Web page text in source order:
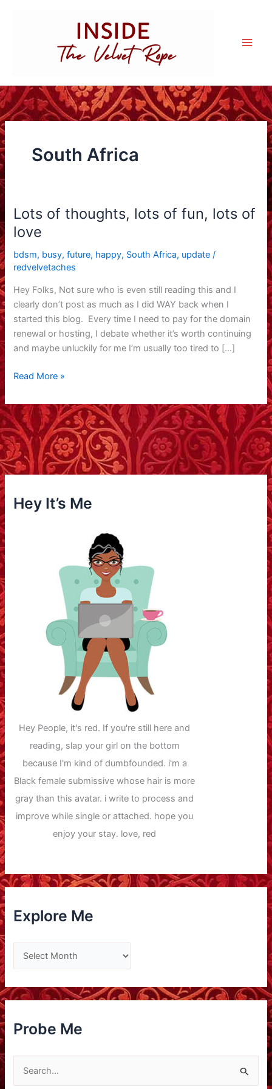
South Africa
Lots of thoughts, lots of fun, lots of
love
bdsm, busy,future, happy, South Africa, update /
redvelvetaches
Hey Folks, Not sure who is even still reading this and I
clearly don’t post as much as I did WAY back when I
started this blog. Every time I need to pay for the domain
renewal or hosting, I debate whether it’s worth continuing
and maybe unluckily for me I’m usually too tired to […]
Lots
thoughts,
lots
of
fun,
lots
of
Read More »
Hey It’s Me
Hey People, it's red. If you're still here and
reading, slap your girl on the bottom
because I'm kind of dumbfounded. i'm a
Black female submissive whose hair is more
gray than this avatar. i write to process and
improve while single or attached. hope you
enjoy your stay. love, red
Explore Me
x
p
l
o
e
Probe Me